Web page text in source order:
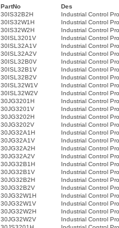
PartNo
Des
30IS32B2H
Industrial Control
30IS32W1H
Industrial Control
30IS32W2H
Industrial Control
30ISL3201V
Industrial Control
30ISL32A1V
Industrial Control
30ISL32A2V
Industrial Control
30ISL32B0V
Industrial Control
30ISL32B1V
Industrial Control
30ISL32B2V
Industrial Control
30ISL32W1V
Industrial Control
30ISL32W2V
Industrial Control
30JG3201H
Industrial Control
30JG3201V
Industrial Control
30JG3202H
Industrial Control
30JG3202V
Industrial Control
30JG32A1H
Industrial Control
30JG32A1V
Industrial Control
30JG32A2H
Industrial Control
30JG32A2V
Industrial Control
30JG32B1H
Industrial Control
30JG32B1V
Industrial Control
30JG32B2H
Industrial Control
30JG32B2V
Industrial Control
30JG32W1H
Industrial Control
30JG32W1V
Industrial Control
30JG32W2H
Industrial Control
30JG32W2V
Industrial Control